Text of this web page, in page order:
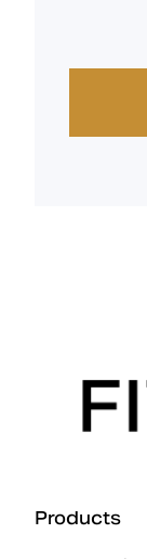
Products